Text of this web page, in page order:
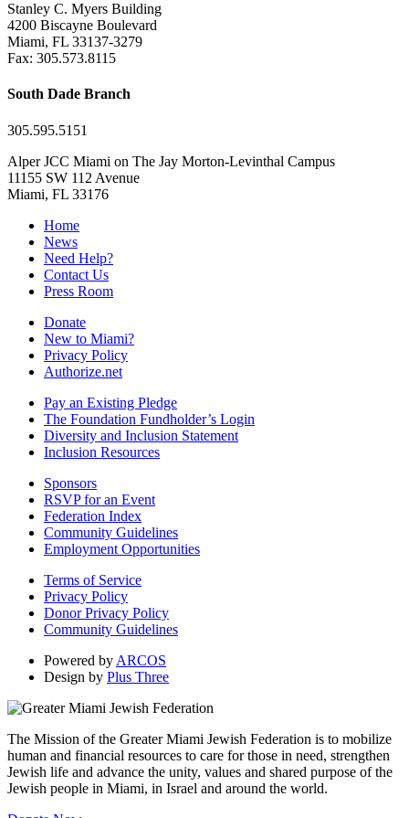
Stanley C. Myers Building
4200 Biscayne Boulevard
Miami, FL 33137-3279
Fax: 305.573.8115
South Dade Branch
305.595.5151
Alper JCC Miami on The Jay Morton-Levinthal Campus
11155 SW 112 Avenue
Miami, FL 33176
Home
News
Need Help?
Contact Us
Press Room
Donate
New to Miami?
Privacy Policy
Authorize.net
Pay an Existing Pledge
The Foundation Fundholder’s Login
Diversity and Inclusion Statement
Inclusion Resources
Sponsors
RSVP for an Event
Federation Index
Community Guidelines
Employment Opportunities
Terms of Service
Privacy Policy
Donor Privacy Policy
Community Guidelines
Powered by ARCOS
Design by Plus Three
The Mission of the Greater Miami Jewish Federation is to mobilize
human and financial resources to care for those in need, strengthen
Jewish life and advance the unity, values and shared purpose of the
Jewish people in Miami, in Israel and around the world.